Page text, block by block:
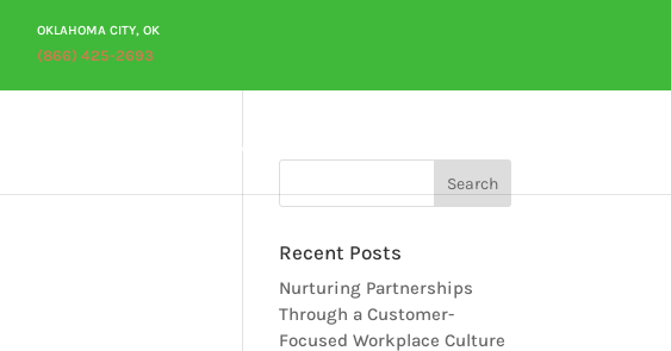
OKLAHOMA CITY, OK
(866) 425-2693
CAREERS
Recent Posts
Nurturing Partnerships
Through a Customer-
Focused Workplace Culture